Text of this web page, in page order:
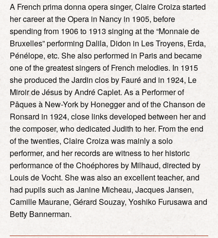
A French prima donna opera singer, Claire Croiza started
her career at the Opera in Nancy in 1905, before
spending from 1906 to 1913 singing at the “Monnaie de
Bruxelles” performing Dalila, Didon in Les Troyens, Erda,
Pénélope, etc. She also performed in Paris and became
one of the greatest singers of French melodies. In 1915
she produced the Jardin clos by Fauré and in 1924, Le
Miroir de Jésus by André Caplet. As a Performer of
Pâques à New-York by Honegger and of the Chanson de
Ronsard in 1924, close links developed between her and
the composer, who dedicated Judith to her. From the end
of the twenties, Claire Croiza was mainly a solo
performer, and her records are witness to her historic
performance of the Choéphores by Milhaud, directed by
Louis de Vocht. She was also an excellent teacher, and
had pupils such as Janine Micheau, Jacques Jansen,
Camille Maurane, Gérard Souzay, Yoshiko Furusawa and
Betty Bannerman.